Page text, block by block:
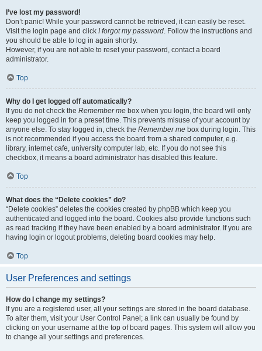
I’ve lost my password!
Don’t panic! While your password cannot be retrieved, it can easily be reset.
Visit the login page and click I forgot my password. Follow the instructions and
you should be able to log in again shortly.
However, if you are not able to reset your password, contact a board
administrator.
Top
Why do I get logged off automatically?
If you do not check the Remember me box when you login, the board will only
keep you logged in for a preset time. This prevents misuse of your account by
anyone else. To stay logged in, check the Remember me box during login. This
is not recommended if you access the board from a shared computer, e.g.
library, internet cafe, university computer lab, etc. If you do not see this
checkbox, it means a board administrator has disabled this feature.
Top
What does the “Delete cookies” do?
“Delete cookies” deletes the cookies created by phpBB which keep you
authenticated and logged into the board. Cookies also provide functions such
as read tracking if they have been enabled by a board administrator. If you are
having login or logout problems, deleting board cookies may help.
Top
User Preferences and settings
How do I change my settings?
If you are a registered user, all your settings are stored in the board database.
To alter them, visit your User Control Panel; a link can usually be found by
clicking on your username at the top of board pages. This system will allow you
to change all your settings and preferences.